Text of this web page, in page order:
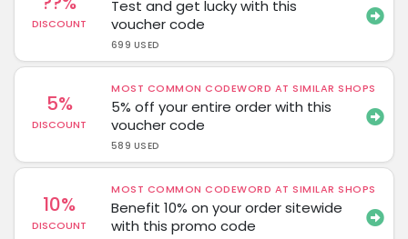
DISCOUNT
Test and get lucky with this
voucher code
699 USED
5%
DISCOUNT
MOST COMMON CODEWORD AT SIMILAR SHOPS
5% off your entire order with this
voucher code
589 USED
10%
DISCOUNT
MOST COMMON CODEWORD AT SIMILAR SHOPS
Benefit 10% on your order sitewide
with this promo code